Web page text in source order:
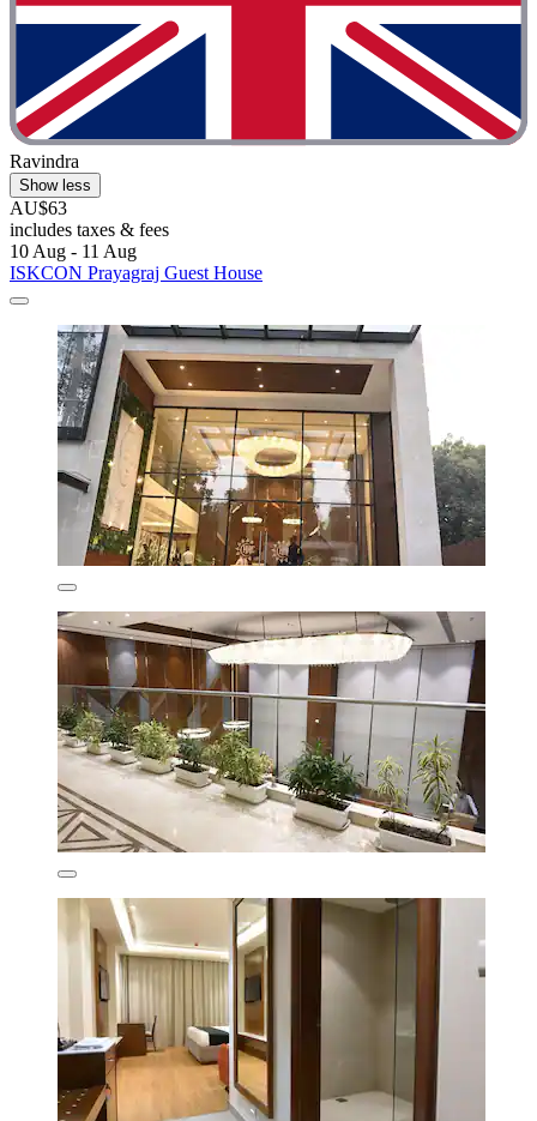
Ravindra
Show less
AU$63
includes taxes & fees
10 Aug - 11 Aug
ISKCON Prayagraj Guest House